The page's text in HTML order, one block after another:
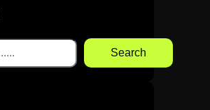
Search